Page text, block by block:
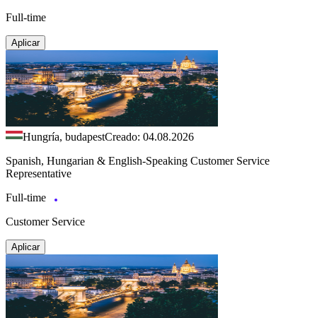
Full-time
Aplicar
Hungría, budapestCreado: 04.08.2026
Spanish, Hungarian & English-Speaking Customer Service
Representative
Full-time
Customer Service
Aplicar